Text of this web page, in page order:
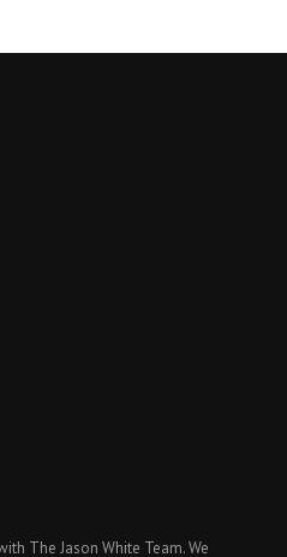
The Jason White Team. We